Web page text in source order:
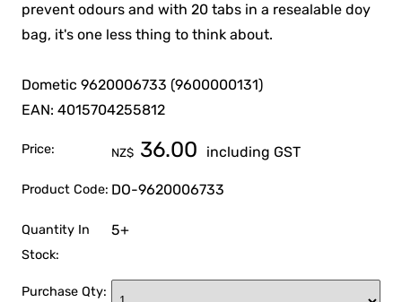
prevent odours and with 20 tabs in a resealable doy
bag, it's one less thing to think about.
Dometic 9620006733 (9600000131)
EAN: 4015704255812
Price: NZ$ 36.00 including GST
Product Code: DO-9620006733
Quantity In
Stock:
5+
Purchase Qty: